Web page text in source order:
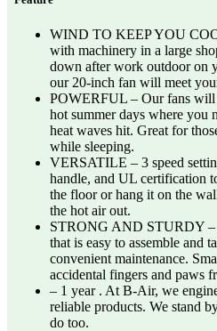
WIND TO KEEP YOU
with machinery in a large
down after work outdoor on
our 20-inch fan will meet
POWERFUL – Our fans will
hot summer days where you
heat waves hit. Great for
while sleeping.
VERSATILE – 3 speed
handle, and UL certification
the floor or hang it on the
the hot air out.
STRONG AND STURDY –
that is easy to assemble and
convenient maintenance.
accidental fingers and paws
– 1 year . At B-Air, we
reliable products. We stand
do too.